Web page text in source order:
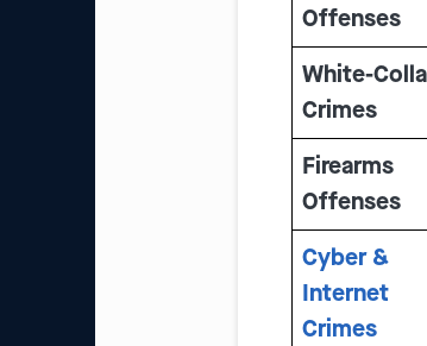
Offenses
White-
Crimes
Firearms
Offenses
Cyber &
Internet
Crimes